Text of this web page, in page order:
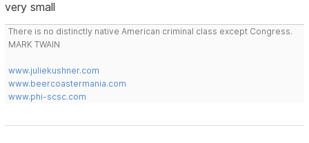
very small
There is no distinctly native American criminal class except Congress.
MARK TWAIN
www.juliekushner.com
www.beercoastermania.com
www.phi-scsc.com